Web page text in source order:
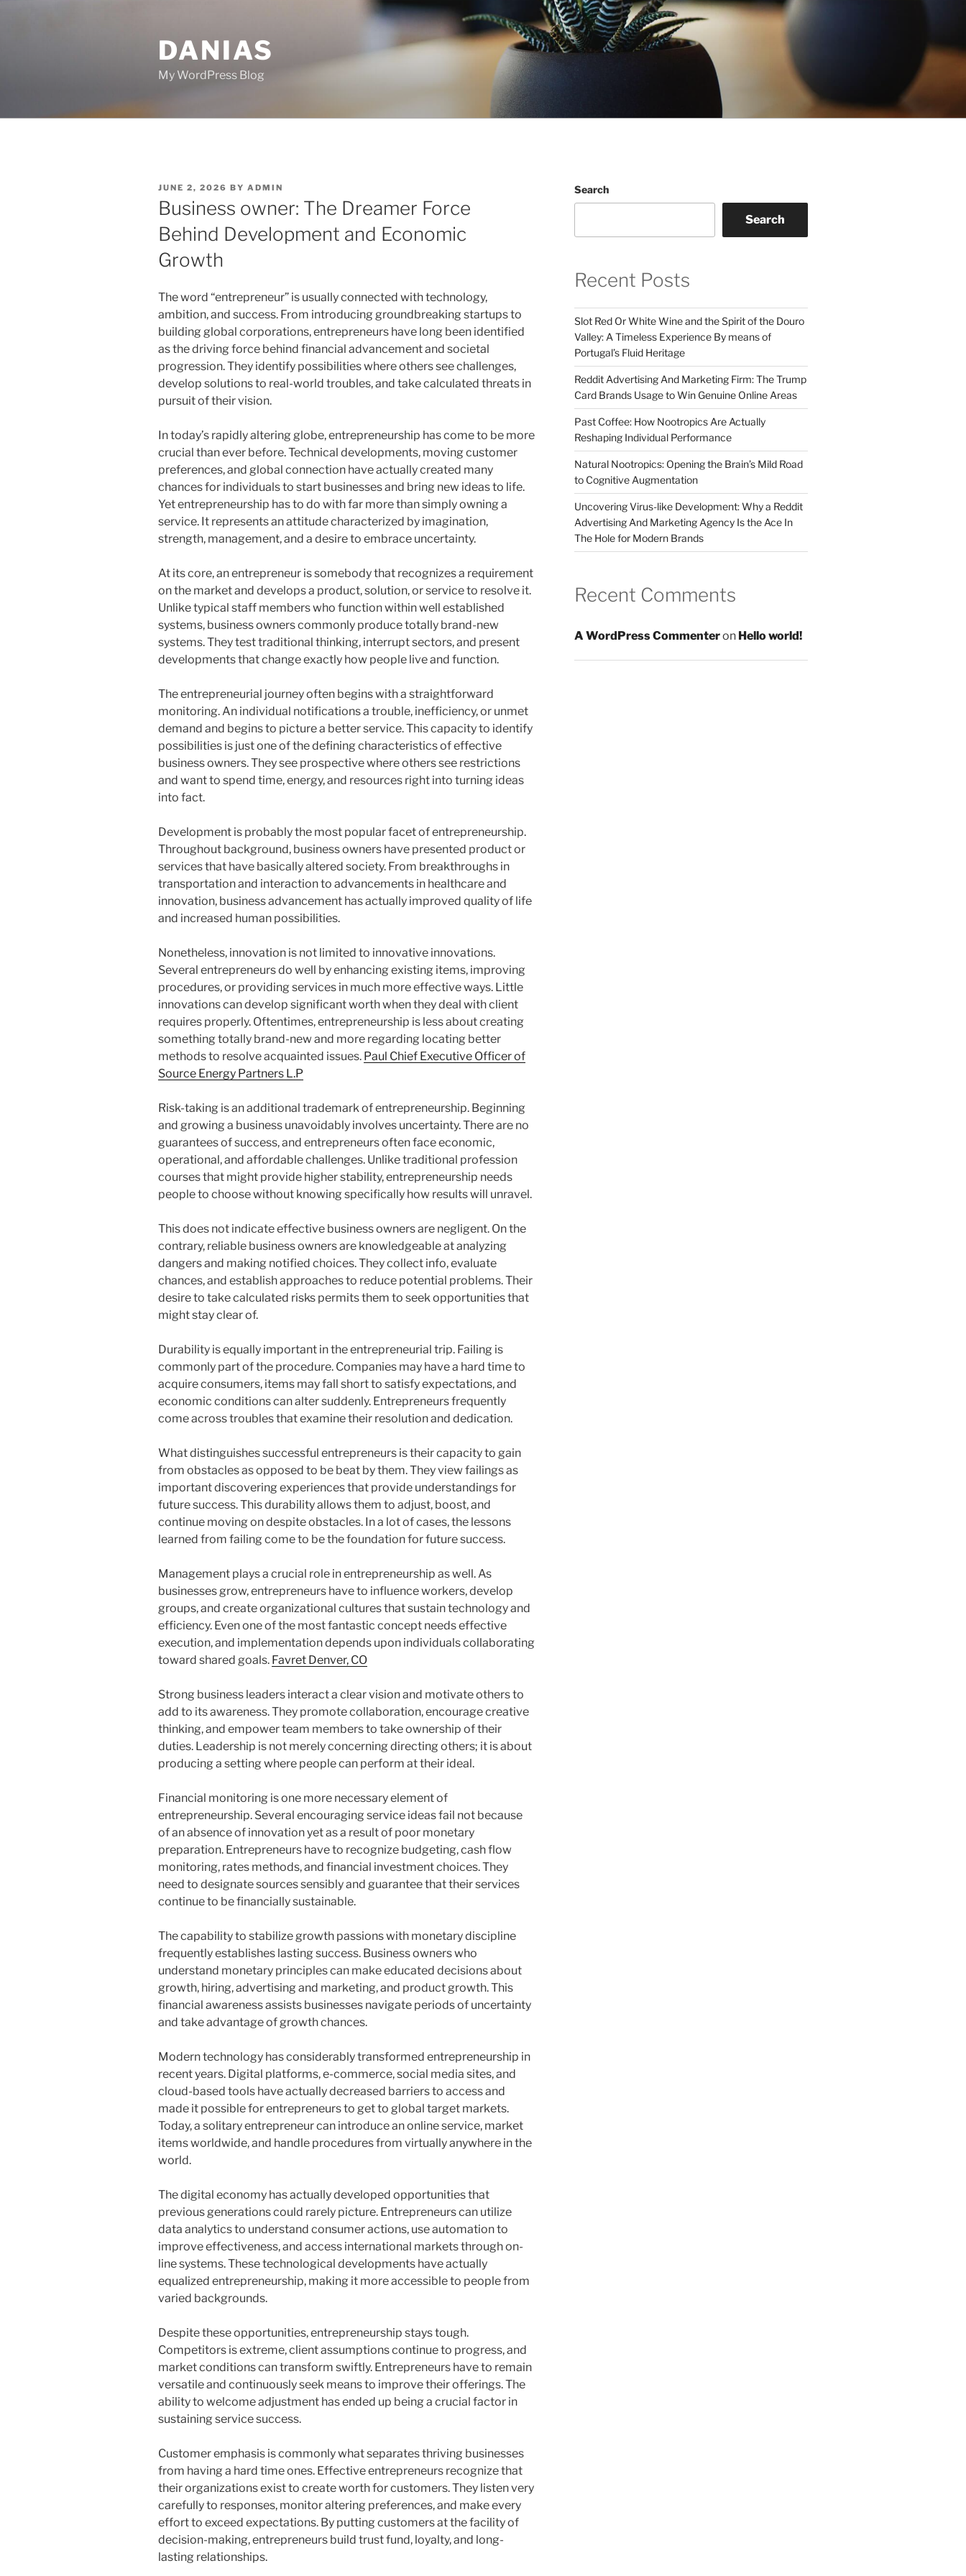
DANIAS
My WordPress Blog
POSTED
ON
JUNE 2, 2026 BY ADMIN
Business owner: The Dreamer Force
Behind Development and Economic
Growth
The word “entrepreneur” is usually connected with technology,
ambition, and success. From introducing groundbreaking startups to
building global corporations, entrepreneurs have long been identified
as the driving force behind financial advancement and societal
progression. They identify possibilities where others see challenges,
develop solutions to real-world troubles, and take calculated threats in
pursuit of their vision.
In today’s rapidly altering globe, entrepreneurship has come to be more
crucial than ever before. Technical developments, moving customer
preferences, and global connection have actually created many
chances for individuals to start businesses and bring new ideas to life.
Yet entrepreneurship has to do with far more than simply owning a
service. It represents an attitude characterized by imagination,
strength, management, and a desire to embrace uncertainty.
At its core, an entrepreneur is somebody that recognizes a requirement
on the market and develops a product, solution, or service to resolve it.
Unlike typical staff members who function within well established
systems, business owners commonly produce totally brand-new
systems. They test traditional thinking, interrupt sectors, and present
developments that change exactly how people live and function.
The entrepreneurial journey often begins with a straightforward
monitoring. An individual notifications a trouble, inefficiency, or unmet
demand and begins to picture a better service. This capacity to identify
possibilities is just one of the defining characteristics of effective
business owners. They see prospective where others see restrictions
and want to spend time, energy, and resources right into turning ideas
into fact.
Development is probably the most popular facet of entrepreneurship.
Throughout background, business owners have presented product or
services that have basically altered society. From breakthroughs in
transportation and interaction to advancements in healthcare and
innovation, business advancement has actually improved quality of life
and increased human possibilities.
Nonetheless, innovation is not limited to innovative innovations.
Several entrepreneurs do well by enhancing existing items, improving
procedures, or providing services in much more effective ways. Little
innovations can develop significant worth when they deal with client
requires properly. Oftentimes, entrepreneurship is less about creating
something totally brand-new and more regarding locating better
methods to resolve acquainted issues. Paul Chief Executive Officer of
Source Energy Partners L.P
Risk-taking is an additional trademark of entrepreneurship. Beginning
and growing a business unavoidably involves uncertainty. There are no
guarantees of success, and entrepreneurs often face economic,
operational, and affordable challenges. Unlike traditional profession
courses that might provide higher stability, entrepreneurship needs
people to choose without knowing specifically how results will unravel.
This does not indicate effective business owners are negligent. On the
contrary, reliable business owners are knowledgeable at analyzing
dangers and making notified choices. They collect info, evaluate
chances, and establish approaches to reduce potential problems. Their
desire to take calculated risks permits them to seek opportunities that
might stay clear of.
Durability is equally important in the entrepreneurial trip. Failing is
commonly part of the procedure. Companies may have a hard time to
acquire consumers, items may fall short to satisfy expectations, and
economic conditions can alter suddenly. Entrepreneurs frequently
come across troubles that examine their resolution and dedication.
What distinguishes successful entrepreneurs is their capacity to gain
from obstacles as opposed to be beat by them. They view failings as
important discovering experiences that provide understandings for
future success. This durability allows them to adjust, boost, and
continue moving on despite obstacles. In a lot of cases, the lessons
learned from failing come to be the foundation for future success.
Management plays a crucial role in entrepreneurship as well. As
businesses grow, entrepreneurs have to influence workers, develop
groups, and create organizational cultures that sustain technology and
efficiency. Even one of the most fantastic concept needs effective
execution, and implementation depends upon individuals collaborating
toward shared goals. Favret Denver, CO
Strong business leaders interact a clear vision and motivate others to
add to its awareness. They promote collaboration, encourage creative
thinking, and empower team members to take ownership of their
duties. Leadership is not merely concerning directing others; it is about
producing a setting where people can perform at their ideal.
Financial monitoring is one more necessary element of
entrepreneurship. Several encouraging service ideas fail not because
of an absence of innovation yet as a result of poor monetary
preparation. Entrepreneurs have to recognize budgeting, cash flow
monitoring, rates methods, and financial investment choices. They
need to designate sources sensibly and guarantee that their services
continue to be financially sustainable.
The capability to stabilize growth passions with monetary discipline
frequently establishes lasting success. Business owners who
understand monetary principles can make educated decisions about
growth, hiring, advertising and marketing, and product growth. This
financial awareness assists businesses navigate periods of uncertainty
and take advantage of growth chances.
Modern technology has considerably transformed entrepreneurship in
recent years. Digital platforms, e-commerce, social media sites, and
cloud-based tools have actually decreased barriers to access and
made it possible for entrepreneurs to get to global target markets.
Today, a solitary entrepreneur can introduce an online service, market
items worldwide, and handle procedures from virtually anywhere in the
world.
The digital economy has actually developed opportunities that
previous generations could rarely picture. Entrepreneurs can utilize
data analytics to understand consumer actions, use automation to
improve effectiveness, and access international markets through on-
line systems. These technological developments have actually
equalized entrepreneurship, making it more accessible to people from
varied backgrounds.
Despite these opportunities, entrepreneurship stays tough.
Competitors is extreme, client assumptions continue to progress, and
market conditions can transform swiftly. Entrepreneurs have to remain
versatile and continuously seek means to improve their offerings. The
ability to welcome adjustment has ended up being a crucial factor in
sustaining service success.
Customer emphasis is commonly what separates thriving businesses
from having a hard time ones. Effective entrepreneurs recognize that
their organizations exist to create worth for customers. They listen very
carefully to responses, monitor altering preferences, and make every
effort to exceed expectations. By putting customers at the facility of
decision-making, entrepreneurs build trust fund, loyalty, and long-
lasting relationships.
Search
Search
Recent Posts
Slot Red Or White Wine and the Spirit of the Douro
Valley: A Timeless Experience By means of
Portugal’s Fluid Heritage
Reddit Advertising And Marketing Firm: The Trump
Card Brands Usage to Win Genuine Online Areas
Past Coffee: How Nootropics Are Actually
Reshaping Individual Performance
Natural Nootropics: Opening the Brain’s Mild Road
to Cognitive Augmentation
Uncovering Virus-like Development: Why a Reddit
Advertising And Marketing Agency Is the Ace In
The Hole for Modern Brands
Recent Comments
A WordPress Commenteron Hello world!